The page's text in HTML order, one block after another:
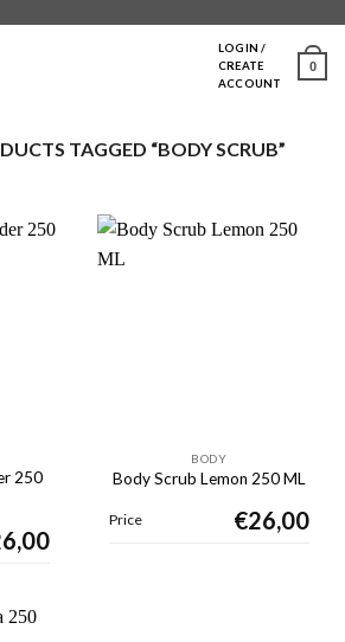
LOGIN /
CREATE
ACCOUNT
0
TAGGED “BODY SCRUB”
250
BODY
Body Scrub Lemon 250 ML
Price €26,00